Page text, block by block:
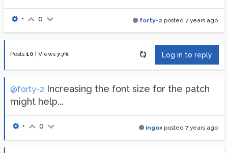
forty-2 posted 7 years ago
• 0
Posts 10 Views 7.7k Log in to reply
@forty-2 Increasing the font size for the patch
might help...
ingox posted 7 years ago
• 0